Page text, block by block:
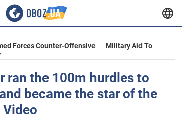
Forces Counter-Offensive
Military Aid To
ran the 100m hurdles to
became the star of the
Video